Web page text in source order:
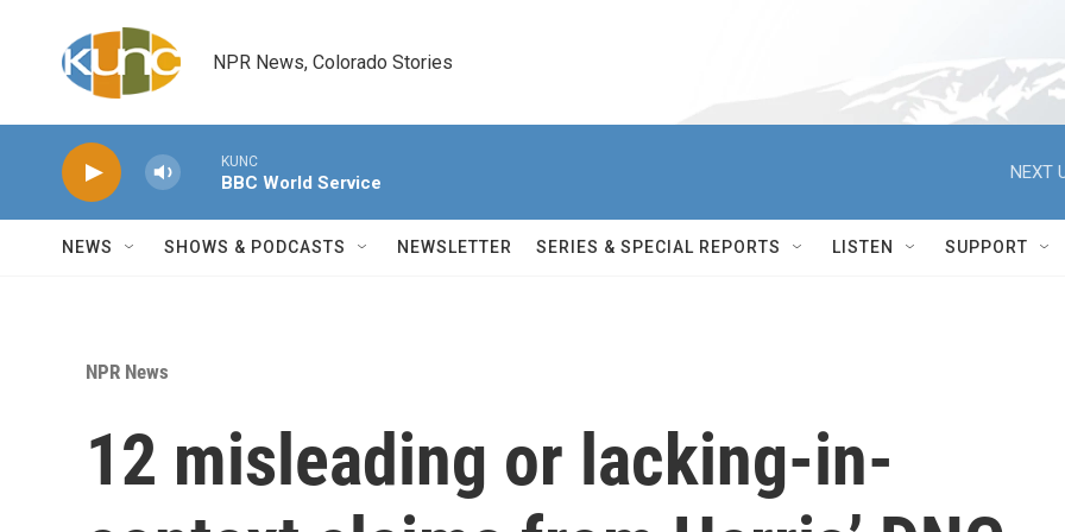
NPR News, Colorado Stories
KUNC
BBC World Service
NEXT
NEWS SHOWS & PODCASTS NEWSLETTER SERIES & SPECIAL REPORTS LISTEN SUPPORT
NPR News
12 misleading or lacking-in-